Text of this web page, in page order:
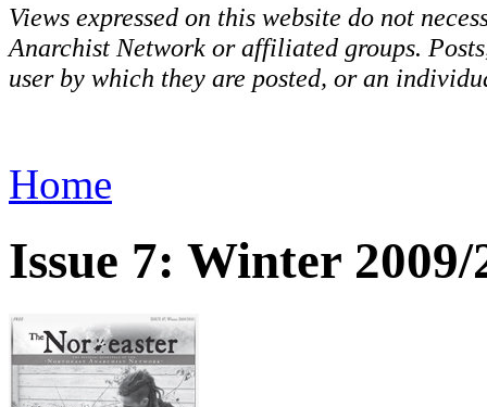
Views expressed on this website do not
Anarchist Network or affiliated groups.
user by which they are posted, or an
Home
Issue 7: Winter 2009/